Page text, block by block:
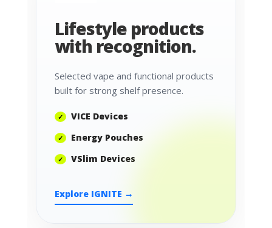
Lifestyle products
with recognition.
Selected vape and functional products
built for strong shelf presence.
VICE Devices
Energy Pouches
VSlim Devices
Explore IGNITE →